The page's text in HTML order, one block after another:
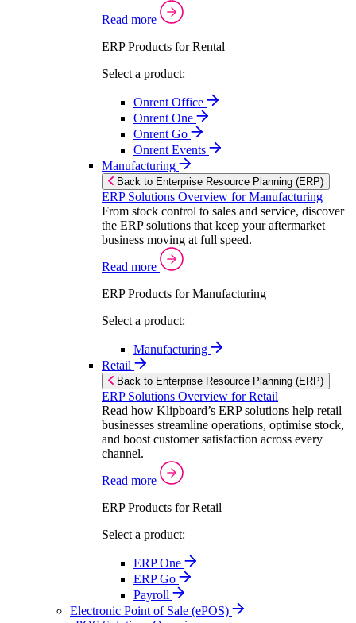
Read more
ERP Products for Rental
Select a product:
Onrent Office
Onrent One
Onrent Go
Onrent Events
Manufacturing
Back to Enterprise Resource Planning (ERP)
ERP Solutions Overview for Manufacturing
From stock control to sales and service, discover
the ERP solutions that keep your aftermarket
business moving at full speed.
Read more
ERP Products for Manufacturing
Select a product:
Manufacturing
Retail
Back to Enterprise Resource Planning (ERP)
ERP Solutions Overview for Retail
Read how Klipboard’s ERP solutions help retail
businesses streamline operations, optimise stock,
and boost customer satisfaction across every
channel.
Read more
ERP Products for Retail
Select a product:
ERP One
ERP Go
Payroll
Electronic Point of Sale (ePOS)